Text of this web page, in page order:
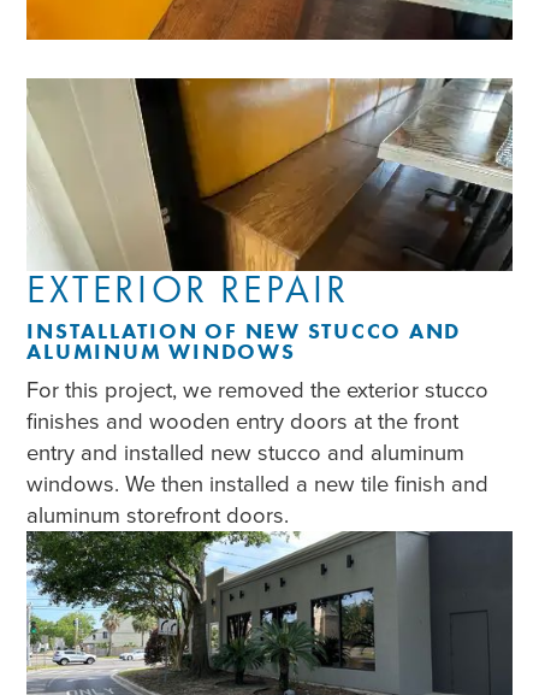
EXTERIOR REPAIR
INSTALLATION OF NEW STUCCO AND
ALUMINUM WINDOWS
For this project, we removed the exterior stucco
finishes and wooden entry doors at the front
entry and installed new stucco and aluminum
windows. We then installed a new tile finish and
aluminum storefront doors.